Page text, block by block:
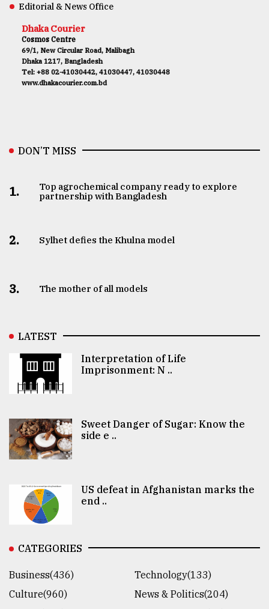
Editorial & News Office
Dhaka Courier
Cosmos Centre
69/1, New Circular Road, Malibagh
Dhaka 1217, Bangladesh
Tel: +88 02-41030442, 41030447, 41030448
www.dhakacourier.com.bd
DON’T MISS
1.
Top agrochemical company ready to explore
partnership with Bangladesh
2. Sylhet defies the Khulna model
3. The mother of all models
LATEST
Interpretation of Life
Imprisonment: N ..
Sweet Danger of Sugar: Know the
side e ..
US defeat in Afghanistan marks the
end ..
CATEGORIES
Business(436)
Technology(133)
Culture(960)
News & Politics(204)